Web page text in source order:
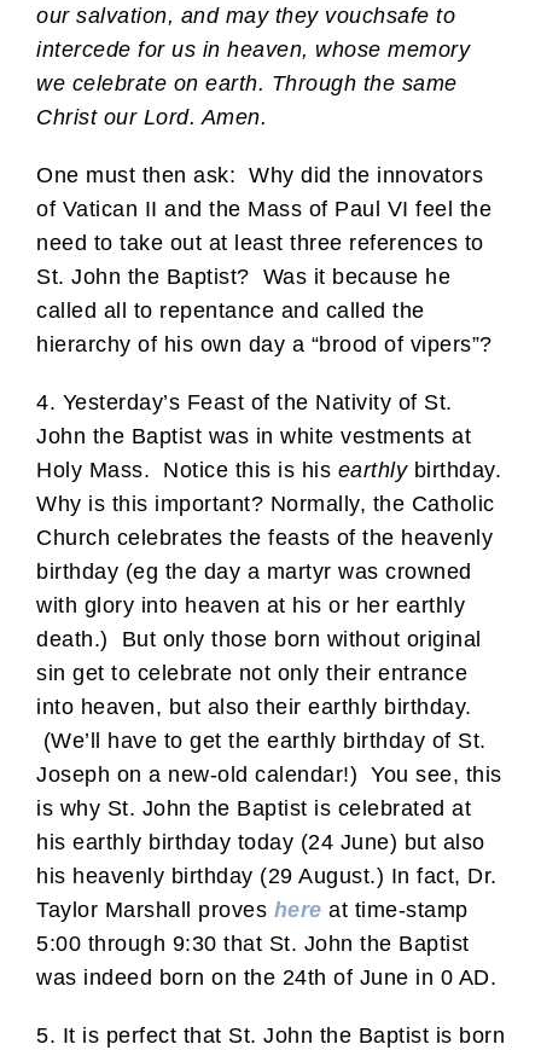
our salvation, and may they vouchsafe to
intercede for us in heaven, whose memory
we celebrate on earth. Through the same
Christ our Lord. Amen.
One must then ask: Why did the innovators
of Vatican II and the Mass of Paul VI feel the
need to take out at least three references to
St. John the Baptist? Was it because he
called all to repentance and called the
hierarchy of his own day a “brood of vipers”?
4. Yesterday’s Feast of the Nativity of St.
John the Baptist was in white vestments at
Holy Mass. Notice this is his earthlybirthday.
Why is this important? Normally, the Catholic
Church celebrates the feasts of the heavenly
birthday (eg the day a martyr was crowned
with glory into heaven at his or her earthly
death.) But only those born without original
sin get to celebrate not only their entrance
into heaven, but also their earthly birthday.
(We’ll have to get the earthly birthday of St.
Joseph on a new-old calendar!) You see, this
is why St. John the Baptist is celebrated at
his earthly birthday today (24 June) but also
his heavenly birthday (29 August.) In fact, Dr.
Taylor Marshall proves here at time-stamp
5:00 through 9:30 that St. John the Baptist
was indeed born on the 24th of June in 0 AD.
5. It is perfect that St. John the Baptist is born